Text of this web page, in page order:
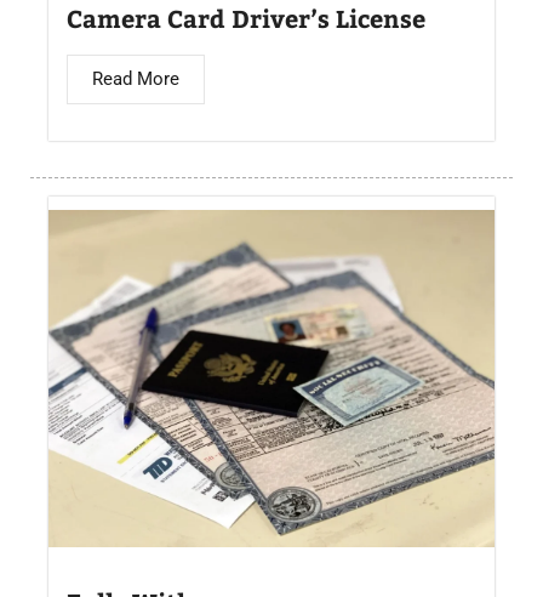
Camera Card Driver’s License​
Read More